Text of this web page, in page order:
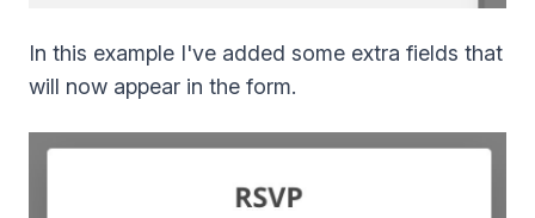
In this example I've added some extra fields that
will now appear in the form.